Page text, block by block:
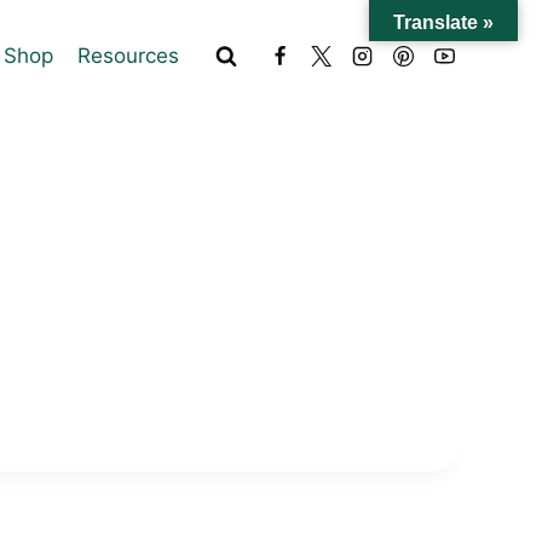
Shop Resources
Translate »